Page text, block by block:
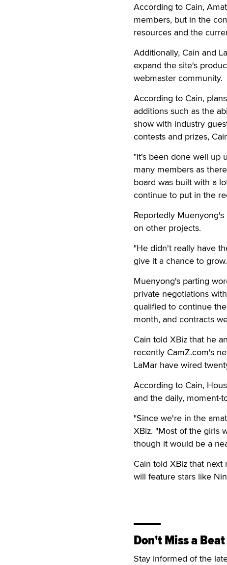
According to Cain,
members, but in the
resources and the
Additionally, Cain and
expand the site's
webmaster community.
According to Cain,
additions such as the
show with industry
contests and prizes,
"It's been done well up
many members as
board was built with a
continue to put in the
Reportedly
on other projects.
"He didn't really have
give it a chance to
Muenyong's parting
private negotiations
qualified to continue
month, and contracts
Cain told XBiz that he
recently CamZ.com's
LaMar have wired
According to Cain,
and the daily, moment-
"Since we're in the
XBiz. "Most of the girls
though it would be a
Cain told XBiz that
will feature stars like
Don't Miss a Beat
Stay informed of the